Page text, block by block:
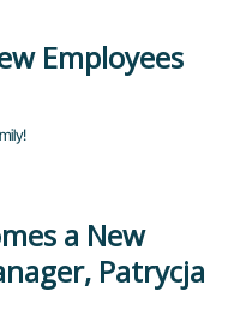
Employees
a New
Patrycja